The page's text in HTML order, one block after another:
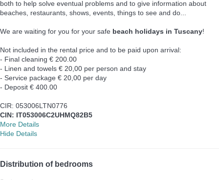
both to help solve eventual problems and to give information about
beaches, restaurants, shows, events, things to see and do...
We are waiting for you for your safe beach holidays in Tuscany!
Not included in the rental price and to be paid upon arrival:
- Final cleaning € 200.00
- Linen and towels € 20,00 per person and stay
- Service package € 20,00 per day
- Deposit € 400.00
CIR: 053006LTN0776
CIN: IT053006C2UHMQ82B5
More Details
Hide Details
Distribution of bedrooms